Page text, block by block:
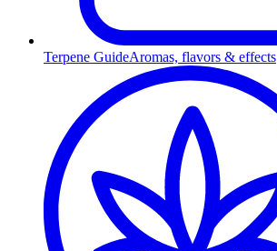
Terpene GuideAromas, flavors & effects